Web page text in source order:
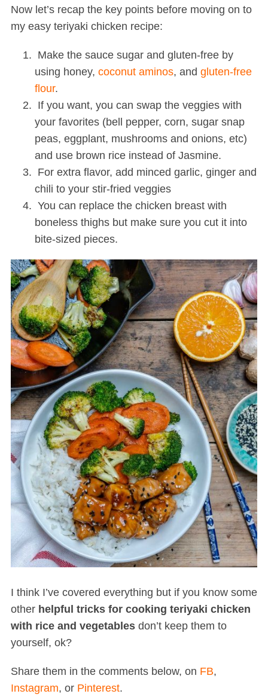
Now let’s recap the key points before moving on to
my easy teriyaki chicken recipe:
Make the sauce sugar and gluten-free by
using honey, coconut aminos, and gluten-free
flour.
If you want, you can swap the veggies with
your favorites (bell pepper, corn, sugar snap
peas, eggplant, mushrooms and onions, etc)
and use brown rice instead of Jasmine.
For extra flavor, add minced garlic, ginger and
chili to your stir-fried veggies
You can replace the chicken breast with
boneless thighs but make sure you cut it into
bite-sized pieces.
I think I’ve covered everything but if you know some
other helpful tricks for cooking teriyaki chicken
with rice and vegetablesdon’t keep them to
yourself, ok?
Share them in the comments below, on FB,
Instagram, or Pinterest.